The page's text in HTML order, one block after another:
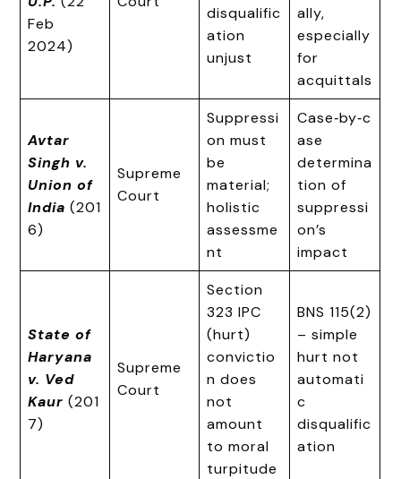
Feb
2024)
disqualific
ation
unjust
ally,
especially
for
acquittals
Avtar
Singh v.
Union of
India (201
6)
Supreme
Court
Suppressi
on must
be
material;
holistic
assessme
nt
Case‑by‑c
ase
determina
tion of
suppressi
on’s
impact
State of
Haryana
v. Ved
Kaur (201
7)
Supreme
Court
Section
323 IPC
(hurt)
convictio
n does
not
amount
to moral
turpitude
BNS 115(2)
– simple
hurt not
automati
c
disqualific
ation